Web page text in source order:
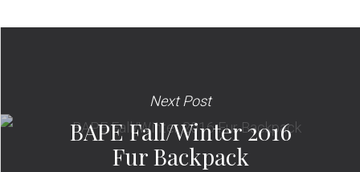
Next Post
BAPE Fall/Winter 2016
Fur Backpack